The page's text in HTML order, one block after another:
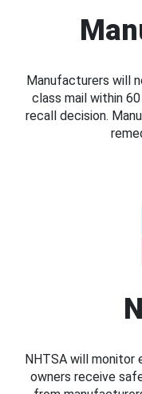
Manufacturers will
class mail within
recall decision.
NHTSA will
owners receive